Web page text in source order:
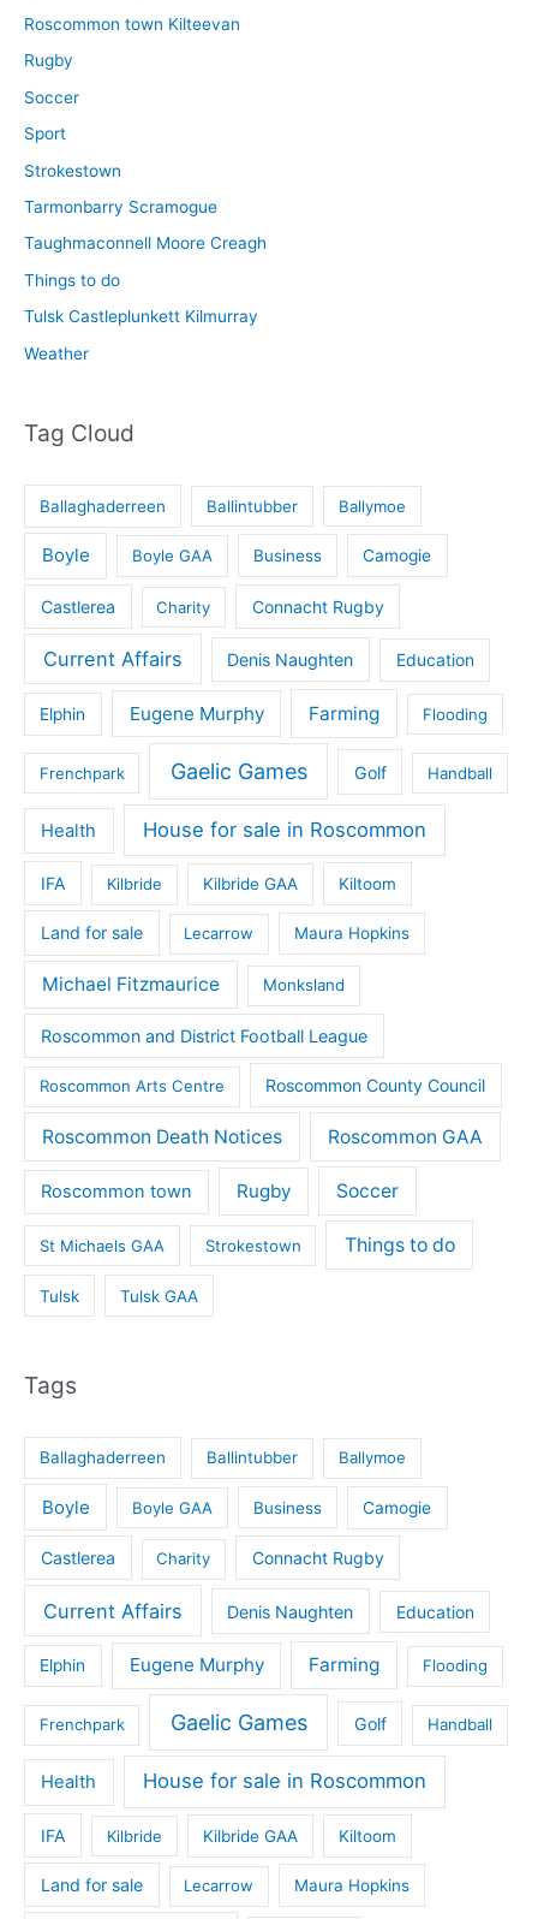
Roscommon town Kilteevan
Rugby
Soccer
Sport
Strokestown
Tarmonbarry Scramogue
Taughmaconnell Moore Creagh
Things to do
Tulsk Castleplunkett Kilmurray
Weather
Tag Cloud
Ballaghaderreen Ballintubber Ballymoe
Boyle Boyle GAA Business Camogie
Castlerea Charity Connacht Rugby
Current Affairs Denis Naughten Education
Elphin Eugene Murphy Farming Flooding
Frenchpark Gaelic Games Golf Handball
Health House for sale in Roscommon
IFA Kilbride Kilbride GAA Kiltoom
Land for sale Lecarrow Maura Hopkins
Michael Fitzmaurice Monksland
Roscommon and District Football League
Roscommon Arts Centre Roscommon County Council
Roscommon Death Notices Roscommon GAA
Roscommon town Rugby Soccer
St Michaels GAA Strokestown Things to do
Tulsk Tulsk GAA
Tags
Ballaghaderreen Ballintubber Ballymoe
Boyle Boyle GAA Business Camogie
Castlerea Charity Connacht Rugby
Current Affairs Denis Naughten Education
Elphin Eugene Murphy Farming Flooding
Frenchpark Gaelic Games Golf Handball
Health House for sale in Roscommon
IFA Kilbride Kilbride GAA Kiltoom
Land for sale Lecarrow Maura Hopkins